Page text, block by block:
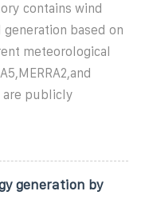
contains wind
generation based on
meteorological
are publicly
generation by